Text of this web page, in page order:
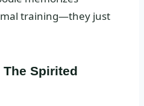
training—they just
Spirited